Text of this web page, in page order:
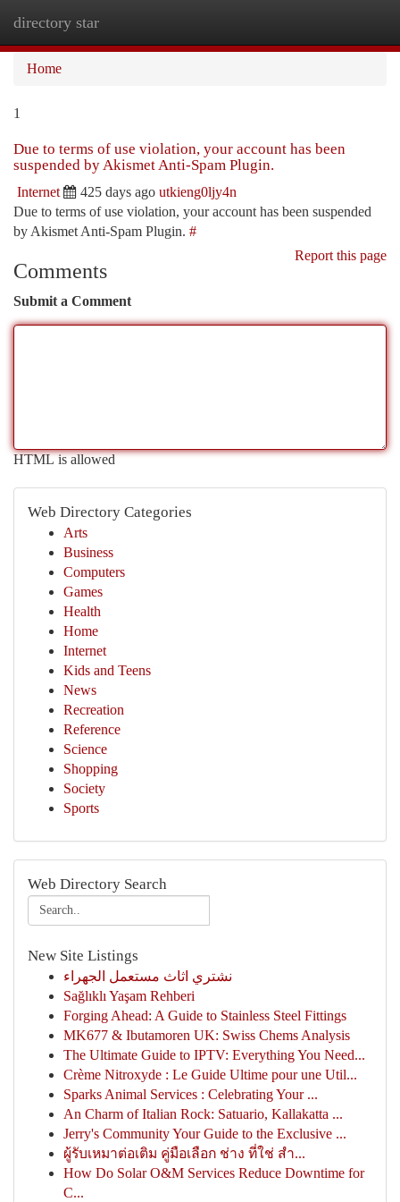
directory star
Home
1
Due to terms of use violation, your account has been
suspended by Akismet Anti-Spam Plugin.
Internet 425 days ago utkieng0ljy4n
Due to terms of use violation, your account has been suspended
by Akismet Anti-Spam Plugin. #
Report this page
Comments
Submit a Comment
HTML is allowed
Web Directory Categories
Arts
Business
Computers
Games
Health
Home
Internet
Kids and Teens
News
Recreation
Reference
Science
Shopping
Society
Sports
Web Directory Search
New Site Listings
نشتري اثاث مستعمل الجهراء
Sağlıklı Yaşam Rehberi
Forging Ahead: A Guide to Stainless Steel Fittings
MK677 & Ibutamoren UK: Swiss Chems Analysis
The Ultimate Guide to IPTV: Everything You Need...
Crème Nitroxyde : Le Guide Ultime pour une Util...
Sparks Animal Services : Celebrating Your ...
An Charm of Italian Rock: Satuario, Kallakatta ...
Jerry's Community Your Guide to the Exclusive ...
ผู้รับเหมาต่อเติม คู่มือเลือก ช่าง ที่ใช่ สำ...
How Do Solar O&M Services Reduce Downtime for
C...